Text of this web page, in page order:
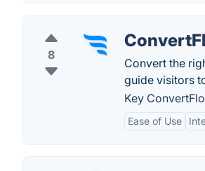
8
Convert the
guide visitors
Key
Ease of Use